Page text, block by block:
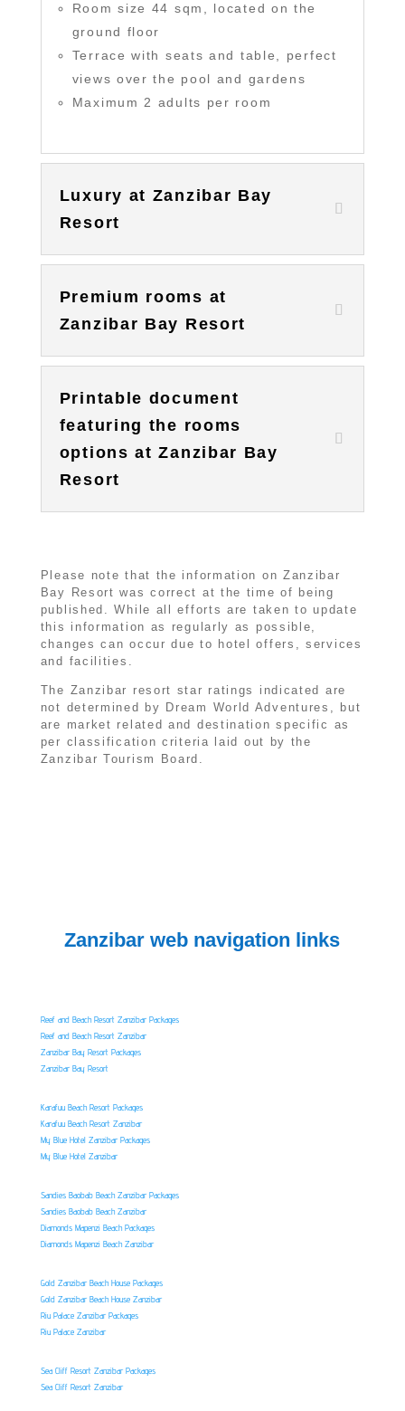
Room size 44 sqm, located on the
ground floor
Terrace with seats and table, perfect
views over the pool and gardens
Maximum 2 adults per room
Luxury at Zanzibar Bay
Resort
Premium rooms at
Zanzibar Bay Resort
Printable document
featuring the rooms
options at Zanzibar Bay
Resort
Please note that the information on Zanzibar
Bay Resort was correct at the time of being
published. While all efforts are taken to update
this information as regularly as possible,
changes can occur due to hotel offers, services
and facilities.
The Zanzibar resort star ratings indicated are
not determined by Dream World Adventures, but
are market related and destination specific as
per classification criteria laid out by the
Zanzibar Tourism Board.
Zanzibar web navigation links
Reef and Beach Resort Zanzibar Packages
Reef and Beach Resort Zanzibar
Zanzibar Bay Resort Packages
Zanzibar Bay Resort
Karafuu Beach Resort Packages
Karafuu Beach Resort Zanzibar
My Blue Hotel Zanzibar Packages
My Blue Hotel Zanzibar
Sandies Baobab Beach Zanzibar Packages
Sandies Baobab Beach Zanzibar
Diamonds Mapenzi Beach Packages
Diamonds Mapenzi Beach Zanzibar
Gold Zanzibar Beach House Packages
Gold Zanzibar Beach House Zanzibar
Riu Palace Zanzibar Packages
Riu Palace Zanzibar
Sea Cliff Resort Zanzibar Packages
Sea Cliff Resort Zanzibar